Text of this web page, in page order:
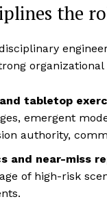
the
tabletop
emergent
authority,
and near-miss
of high-risk